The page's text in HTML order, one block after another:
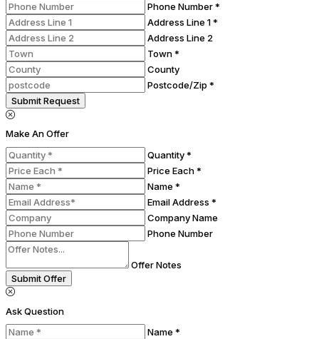
Phone Number *
Address Line 1 *
Address Line 2
Town *
County
Postcode/Zip *
Submit Request
Make An Offer
Quantity *
Price Each *
Name *
Email Address *
Company Name
Phone Number
Offer Notes
Submit Offer
Ask Question
Name *